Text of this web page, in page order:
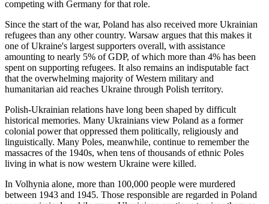
competing with Germany for that role.
Since the start of the war, Poland has also received more Ukrainian
refugees than any other country. Warsaw argues that this makes it
one of Ukraine's largest supporters overall, with assistance
amounting to nearly 5% of GDP, of which more than 4% has been
spent on supporting refugees. It also remains an indisputable fact
that the overwhelming majority of Western military and
humanitarian aid reaches Ukraine through Polish territory.
Polish-Ukrainian relations have long been shaped by difficult
historical memories. Many Ukrainians view Poland as a former
colonial power that oppressed them politically, religiously and
linguistically. Many Poles, meanwhile, continue to remember the
massacres of the 1940s, when tens of thousands of ethnic Poles
living in what is now western Ukraine were killed.
In Volhynia alone, more than 100,000 people were murdered
between 1943 and 1945. Those responsible are regarded in Poland